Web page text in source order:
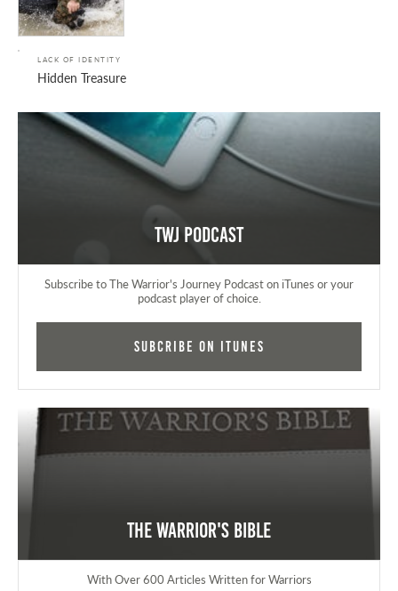
LACK OF IDENTITY
Hidden Treasure
TWJ Podcast
Subscribe to The Warrior's Journey Podcast on iTunes or your
podcast player of choice.
Subcribe on iTunes
The Warrior's Bible
With Over 600 Articles Written for Warriors